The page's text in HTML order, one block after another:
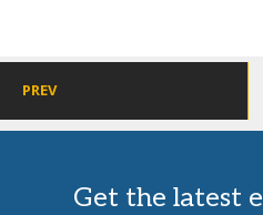
PREV
Get the latest